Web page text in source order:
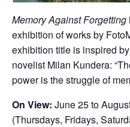
Memory Against Forgetting
exhibition of works by
exhibition title is inspired
novelist Milan Kundera:
power is the struggle of
On View: June 25 to
(Thursdays, Fridays,